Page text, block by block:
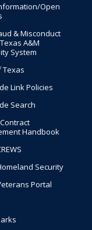
Open
& Misconduct
A&M
System
Texas
Link Policies
Search
Handbook
Security
Portal